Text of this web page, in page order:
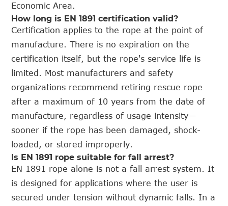
Economic Area.
How long is EN 1891 certification valid?
Certification applies to the rope at the point of
manufacture. There is no expiration on the
certification itself, but the rope's service life is
limited. Most manufacturers and safety
organizations recommend retiring rescue rope
after a maximum of 10 years from the date of
manufacture, regardless of usage intensity—
sooner if the rope has been damaged, shock-
loaded, or stored improperly.
Is EN 1891 rope suitable for fall arrest?
EN 1891 rope alone is not a fall arrest system. It
is designed for applications where the user is
secured under tension without dynamic falls. In a